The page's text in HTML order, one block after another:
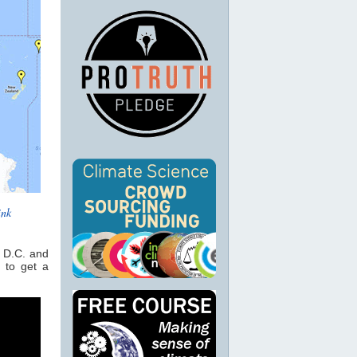
and
to get a